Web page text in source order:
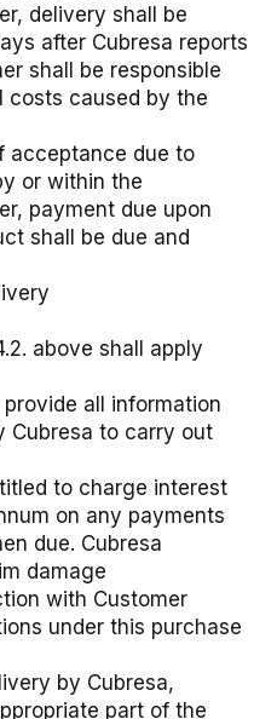
delivery shall be
after Cubresa reports
shall be responsible
costs caused by the
acceptance due to
or within the
payment due upon
shall be due and
above shall apply
all information
Cubresa to carry out
to charge interest
on any payments
due. Cubresa
damage
with Customer
under this purchase
by Cubresa,
part of the